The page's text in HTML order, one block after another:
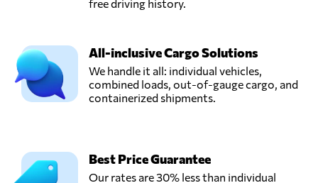
free driving history.
All-inclusive Cargo Solutions
We handle it all: individual vehicles,
combined loads, out-of-gauge cargo, and
containerized shipments.
Best Price Guarantee
Our rates are 30% less than individual